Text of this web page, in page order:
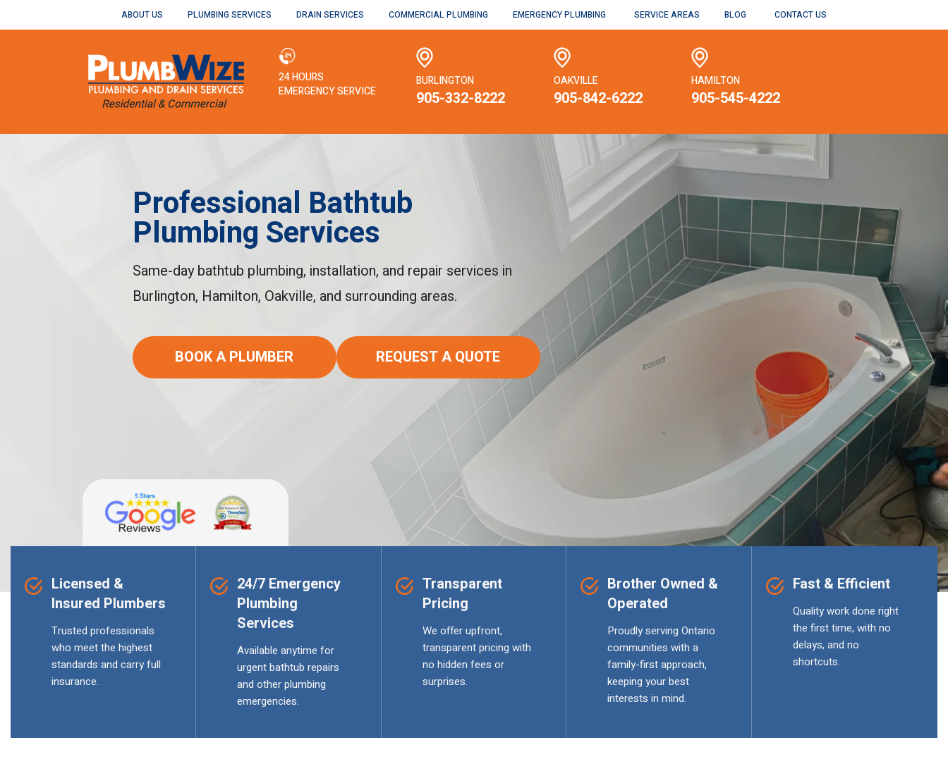
ABOUT US PLUMBING SERVICES DRAIN SERVICES COMMERCIAL PLUMBING EMERGENCY PLUMBING SERVICE AREAS BLOG CONTACT US
24 HOURS
EMERGENCY SERVICE
BURLINGTON
905-332-8222
OAKVILLE
905-842-6222
HAMILTON
905-545-4222
Professional Bathtub
Plumbing Services
Same-day bathtub plumbing, installation, and repair services in
Burlington, Hamilton, Oakville, and surrounding areas.
BOOK A PLUMBER REQUEST A QUOTE
Licensed &
Insured Plumbers
Trusted professionals
who meet the highest
standards and carry full
insurance.
24/7 Emergency
Plumbing
Services
Available anytime for
urgent bathtub repairs
and other plumbing
emergencies.
Transparent
Pricing
We offer upfront,
transparent pricing with
no hidden fees or
surprises.
Brother Owned &
Operated
Proudly serving Ontario
communities with a
family-first approach,
keeping your best
interests in mind.
Fast & Efficient
Quality work done right
the first time, with no
delays, and no
shortcuts.